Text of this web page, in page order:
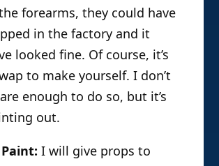
forearms, they could have
in the factory and it
looked fine. Of course, it’s
to make yourself. I don’t
enough to do so, but it’s
out.
I will give props to